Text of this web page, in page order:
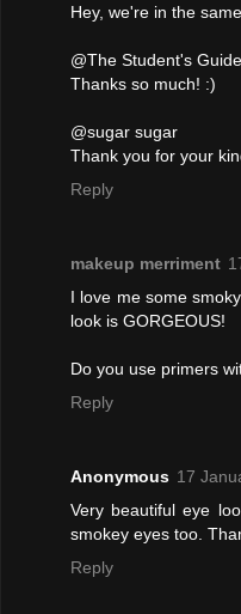
Hey, we're in the
@The Student's
Thanks so much! :)
@sugar sugar
Thank you for your
Reply
makeup merriment
I love me some
look is GORGEOUS!
Do you use primers
Reply
Anonymous 17
Very beautiful eye
smokey eyes too.
Reply